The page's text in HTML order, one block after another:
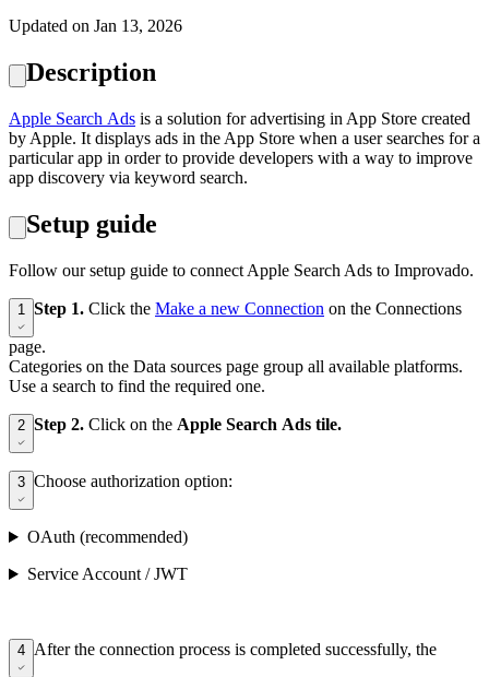
Updated on Jan 13, 2026
Description
Apple Search Ads is a solution for advertising in App Store created
by Apple. It displays ads in the App Store when a user searches for a
particular app in order to provide developers with a way to improve
app discovery via keyword search.
Setup guide
Follow our setup guide to connect Apple Search Ads to Improvado.
1 Step 1. Click the Make a new Connection on the Connections
page.
Categories on the Data sources page group all available platforms.
Use a search to find the required one.
2 Step 2. Click on the Apple Search Ads tile.
3 Choose authorization option:
OAuth (recommended)
Service Account / JWT
4 After the connection process is completed successfully, the